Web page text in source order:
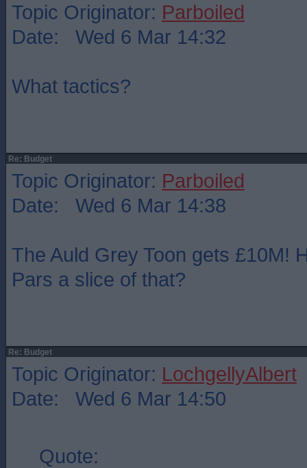
Topic Originator: Parboiled
Date: Wed 6 Mar 14:32
What tactics?
Re: Budget
Topic Originator: Parboiled
Date: Wed 6 Mar 14:38
The Auld Grey Toon gets £10M!
Pars a slice of that?
Re: Budget
Topic Originator: LochgellyAlbert
Date: Wed 6 Mar 14:50
Quote: